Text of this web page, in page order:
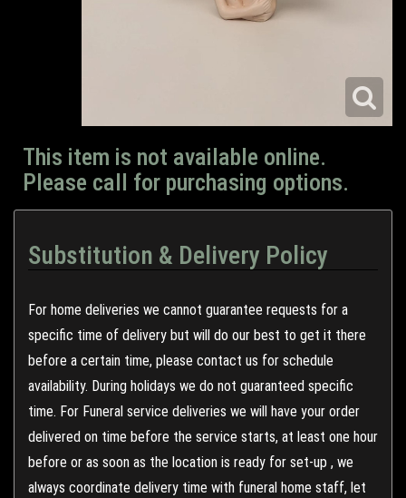
This item is not available online.
Please call for purchasing options.
Substitution & Delivery Policy
For home deliveries we cannot guarantee requests for a
specific time of delivery but will do our best to get it there
before a certain time, please contact us for schedule
availability. During holidays we do not guaranteed specific
time. For Funeral service deliveries we will have your order
delivered on time before the service starts, at least one hour
before or as soon as the location is ready for set-up , we
always coordinate delivery time with funeral home staff, let